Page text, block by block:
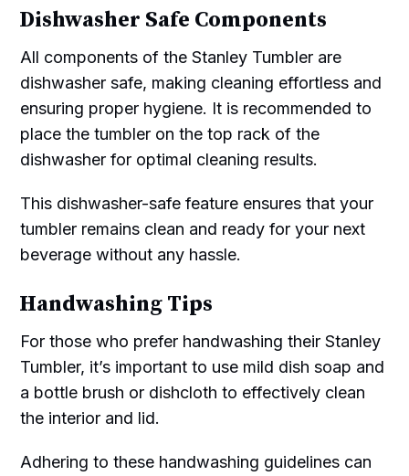
Dishwasher Safe Components
All components of the Stanley Tumbler are
dishwasher safe, making cleaning effortless and
ensuring proper hygiene. It is recommended to
place the tumbler on the top rack of the
dishwasher for optimal cleaning results.
This dishwasher-safe feature ensures that your
tumbler remains clean and ready for your next
beverage without any hassle.
Handwashing Tips
For those who prefer handwashing their Stanley
Tumbler, it’s important to use mild dish soap and
a bottle brush or dishcloth to effectively clean
the interior and lid.
Adhering to these handwashing guidelines can